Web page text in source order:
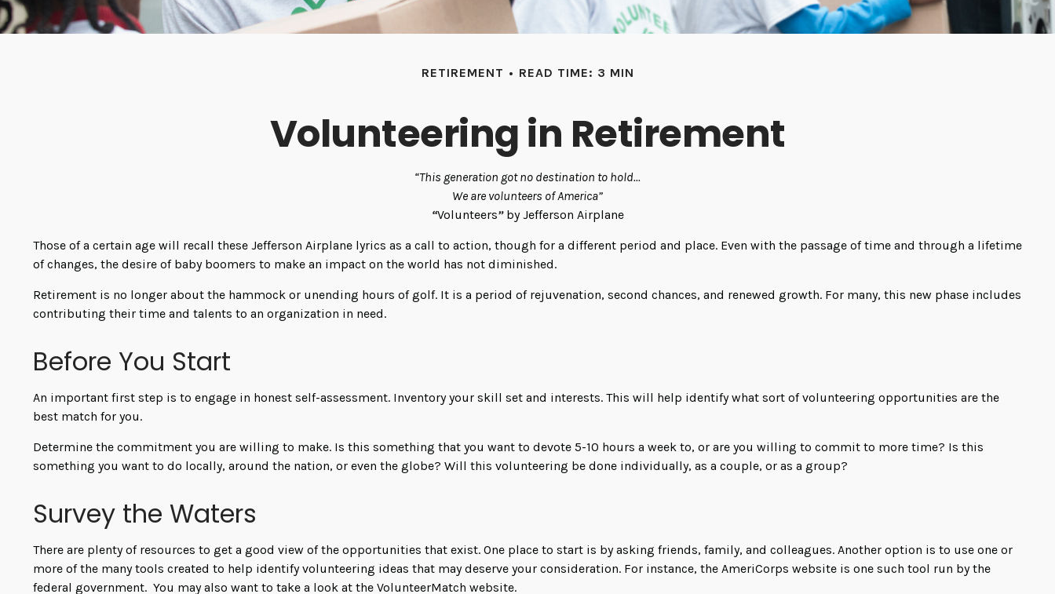
RETIREMENT READ TIME: 3 MIN
Volunteering in Retirement
“This generation got no destination to hold...
We are volunteers of America”
“Volunteers”by Jefferson Airplane
Those of a certain age will recall these Jefferson Airplane lyrics as a call to action, though for a different period and place. Even with the passage of time and through a lifetime
of changes, the desire of baby boomers to make an impact on the world has not diminished.
Retirement is no longer about the hammock or unending hours of golf. It is a period of rejuvenation, second chances, and renewed growth. For many, this new phase includes
contributing their time and talents to an organization in need.
Before You Start
An important first step is to engage in honest self-assessment. Inventory your skill set and interests. This will help identify what sort of volunteering opportunities are the
best match for you.
Determine the commitment you are willing to make. Is this something that you want to devote 5-10 hours a week to, or are you willing to commit to more time? Is this
something you want to do locally, around the nation, or even the globe? Will this volunteering be done individually, as a couple, or as a group?
Survey the Waters
There are plenty of resources to get a good view of the opportunities that exist. One place to start is by asking friends, family, and colleagues. Another option is to use one or
more of the many tools created to help identify volunteering ideas that may deserve your consideration. For instance, the AmeriCorps website is one such tool run by the
federal government. You may also want to take a look at the VolunteerMatch website.